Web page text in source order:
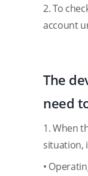
2. To
account
The
need
1. When
situation,
•